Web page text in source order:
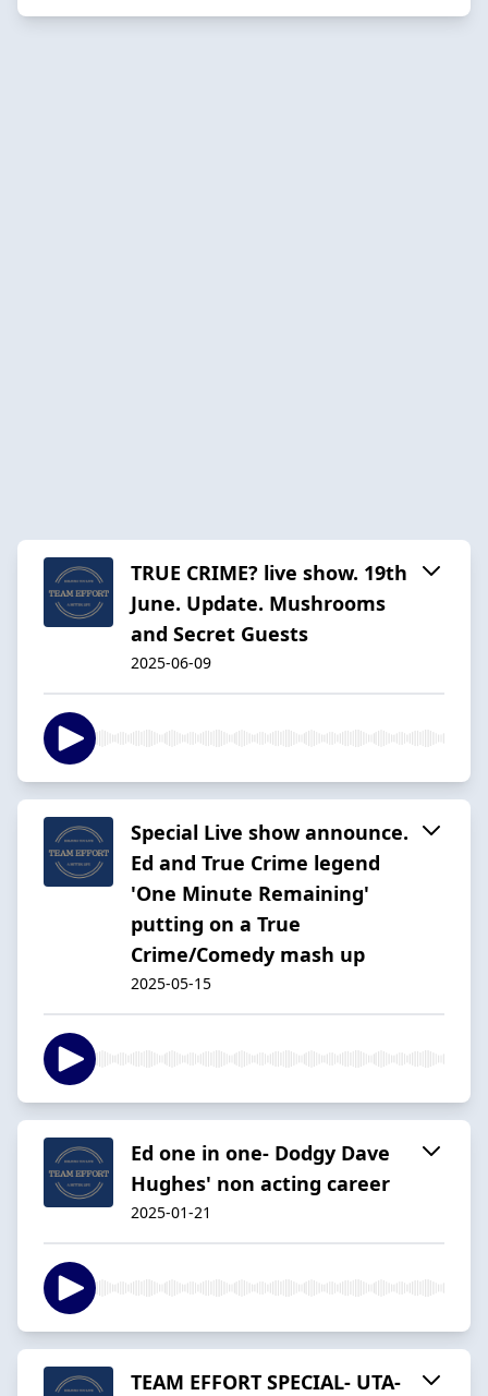
TRUE CRIME? live show. 19th
June. Update. Mushrooms
and Secret Guests
2025-06-09
Special Live show announce.
Ed and True Crime legend
'One Minute Remaining'
putting on a True
Crime/Comedy mash up
2025-05-15
Ed one in one- Dodgy Dave
Hughes' non acting career
2025-01-21
TEAM EFFORT SPECIAL- UTA-